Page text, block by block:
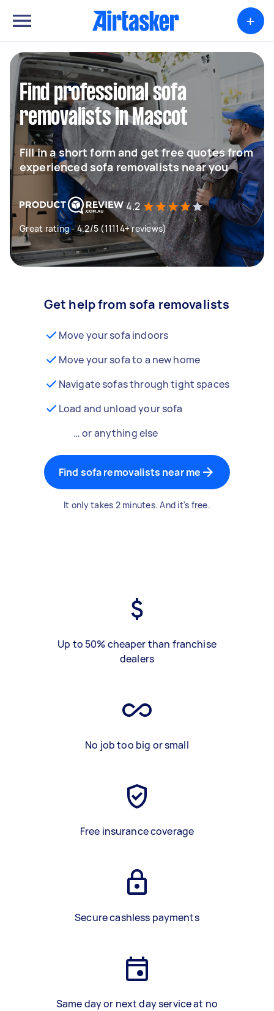
+
Find professional sofa
removalists in Mascot
Fill in a short form and get free quotes from
experienced sofa removalists near you
4.2
Great rating - 4.2/5 (11114+ reviews)
Get help from sofa removalists
Move your sofa indoors
Move your sofa to a new home
Navigate sofas through tight spaces
Load and unload your sofa
… or anything else
Find sofa removalists near me
It only takes 2 minutes. And it's free.
Up to 50% cheaper than franchise
dealers
No job too big or small
Free insurance coverage
Secure cashless payments
Same day or next day service at no